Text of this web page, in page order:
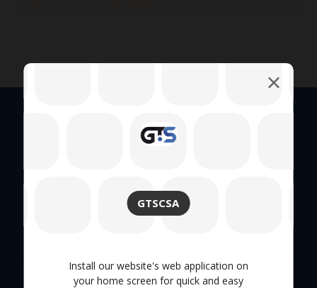
GTSCSA
Install our website's web application on
your home screen for quick and easy
Quick Links
About Us
Tool Trolley